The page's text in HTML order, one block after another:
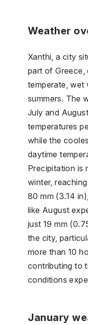
Weather
Xanthi, a city
part of Greece,
temperate, wet
summers. The
July and
temperatures
while the
daytime
Precipitation is
winter,
80 mm (3.14
like August
just 19 mm
the city,
more than 10
contributing to
conditions
January